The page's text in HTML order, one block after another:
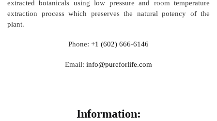
extracted botanicals using low pressure and room temperature
extraction process which preserves the natural potency of the
plant.
Phone: +1 (602) 666-6146
Email: info@pureforlife.com
Information: